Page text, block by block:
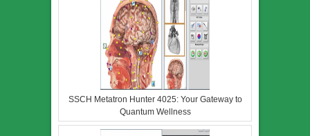
SSCH Metatron Hunter 4025: Your Gateway to
Quantum Wellness